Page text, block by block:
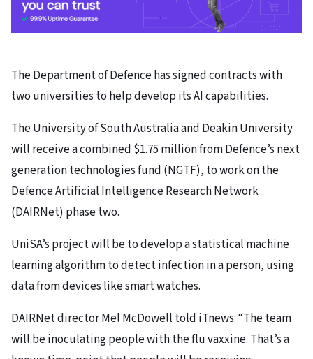
The Department of Defence has signed contracts with
two universities to help develop its AI capabilities.
The University of South Australia and Deakin University
will receive a combined $1.75 million from Defence’s next
generation technologies fund (NGTF), to work on the
Defence Artificial Intelligence Research Network
(DAIRNet) phase two.
UniSA’s project will be to develop a statistical machine
learning algorithm to detect infection in a person, using
data from devices like smart watches.
DAIRNet director Mel McDowell told iTnews: “The team
will be inoculating people with the flu vaxxine. That’s a